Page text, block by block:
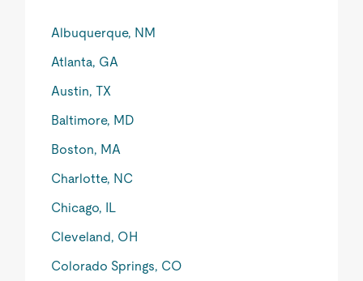
Albuquerque, NM
Atlanta, GA
Austin, TX
Baltimore, MD
Boston, MA
Charlotte, NC
Chicago, IL
Cleveland, OH
Colorado Springs, CO